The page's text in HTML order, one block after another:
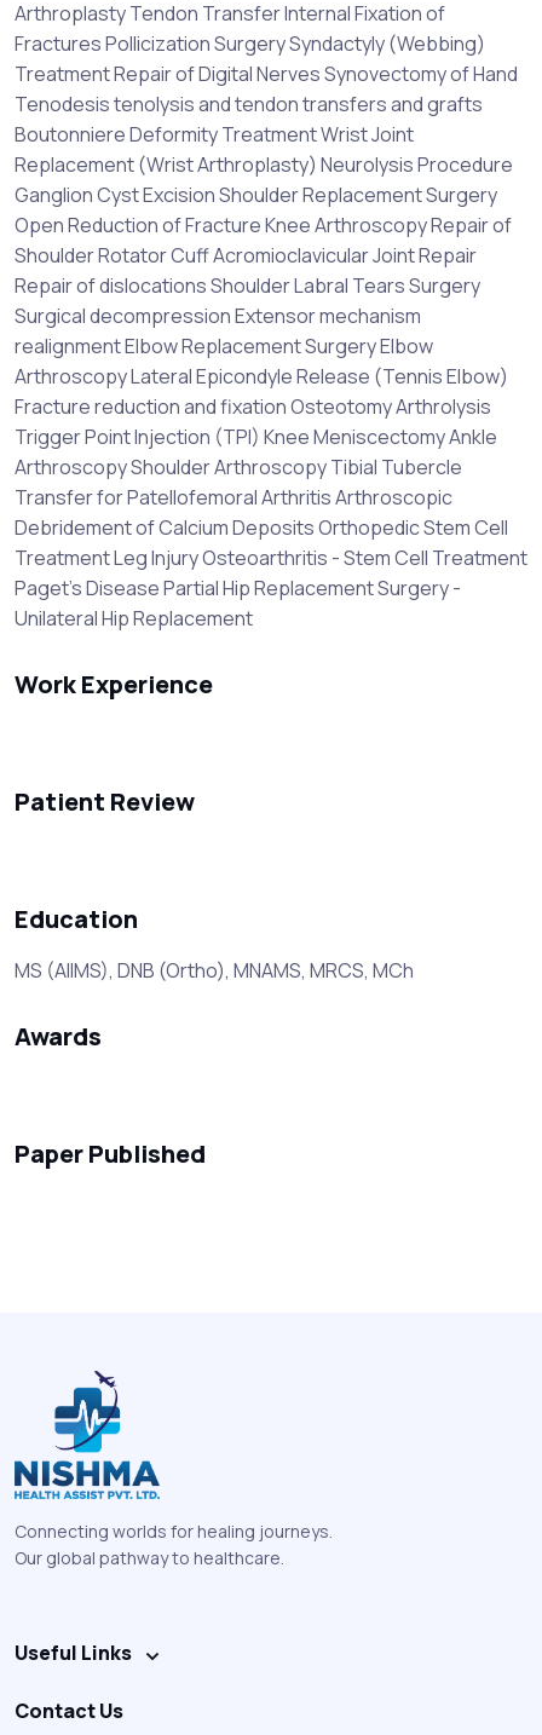
Arthroplasty Tendon Transfer Internal Fixation of
Fractures Pollicization Surgery Syndactyly (Webbing)
Treatment Repair of Digital Nerves Synovectomy of Hand
Tenodesis tenolysis and tendon transfers and grafts
Boutonniere Deformity Treatment Wrist Joint
Replacement (Wrist Arthroplasty) Neurolysis Procedure
Ganglion Cyst Excision Shoulder Replacement Surgery
Open Reduction of Fracture Knee Arthroscopy Repair of
Shoulder Rotator Cuff Acromioclavicular Joint Repair
Repair of dislocations Shoulder Labral Tears Surgery
Surgical decompression Extensor mechanism
realignment Elbow Replacement Surgery Elbow
Arthroscopy Lateral Epicondyle Release (Tennis Elbow)
Fracture reduction and fixation Osteotomy Arthrolysis
Trigger Point Injection (TPI) Knee Meniscectomy Ankle
Arthroscopy Shoulder Arthroscopy Tibial Tubercle
Transfer for Patellofemoral Arthritis Arthroscopic
Debridement of Calcium Deposits Orthopedic Stem Cell
Treatment Leg Injury Osteoarthritis - Stem Cell Treatment
Paget's Disease Partial Hip Replacement Surgery -
Unilateral Hip Replacement
Work Experience
Patient Review
Education
MS (AIIMS), DNB (Ortho), MNAMS, MRCS, MCh
Awards
Paper Published
Connecting worlds for healing journeys.
Our global pathway to healthcare.
Useful Links
Contact Us